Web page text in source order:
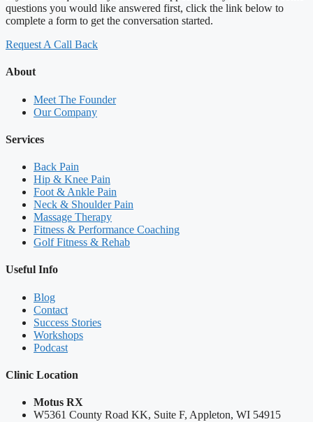
questions you would like answered first, click the link below to
complete a form to get the conversation started.
Request A Call Back
About
Meet The Founder
Our Company
Services
Back Pain
Hip & Knee Pain
Foot & Ankle Pain
Neck & Shoulder Pain
Massage Therapy
Fitness & Performance Coaching
Golf Fitness & Rehab
Useful Info
Blog
Contact
Success Stories
Workshops
Podcast
Clinic Location
Motus RX
W5361 County Road KK, Suite F, Appleton, WI 54915